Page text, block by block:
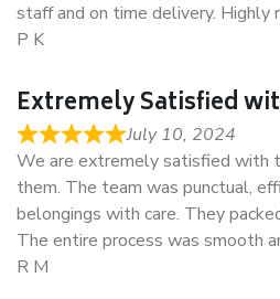
staff and on time delivery. Highly
P K
Extremely Satisfied
July 10, 2024
We are extremely satisfied with
them. The team was punctual,
belongings with care. They
The entire process was smooth
R M